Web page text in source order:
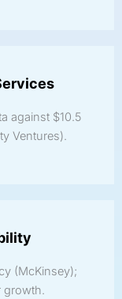
against $10.5
Ventures).
(McKinsey);
growth.